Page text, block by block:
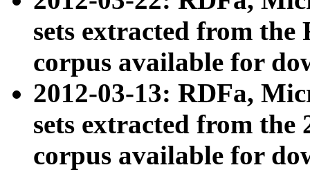
sets extracted from
corpus available for
2012-03-13: RDFa,
sets extracted from the
corpus available for